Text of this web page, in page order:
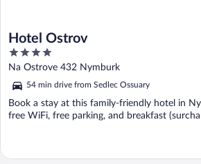
Hotel Ostrov
4
out
of
5
Na Ostrove 432 Nymburk
54 min drive from Sedlec Ossuary
Book a stay at this family-friendly hotel in
free WiFi, free parking, and breakfast